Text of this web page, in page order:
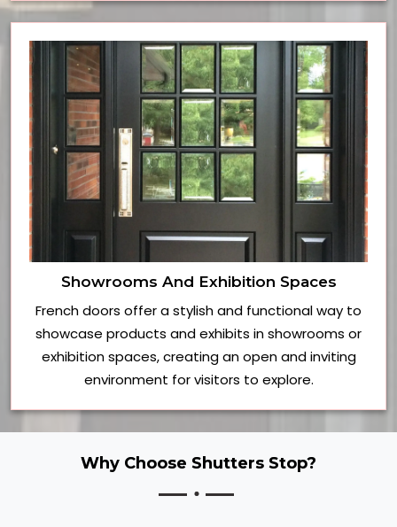
Showrooms And Exhibition Spaces
French doors offer a stylish and functional way to
showcase products and exhibits in showrooms or
exhibition spaces, creating an open and inviting
environment for visitors to explore.
Why Choose Shutters Stop?